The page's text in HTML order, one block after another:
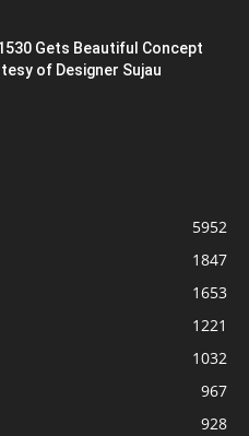
Gets Beautiful Concept
of Designer Sujau
5952
1847
1653
1221
1032
967
928